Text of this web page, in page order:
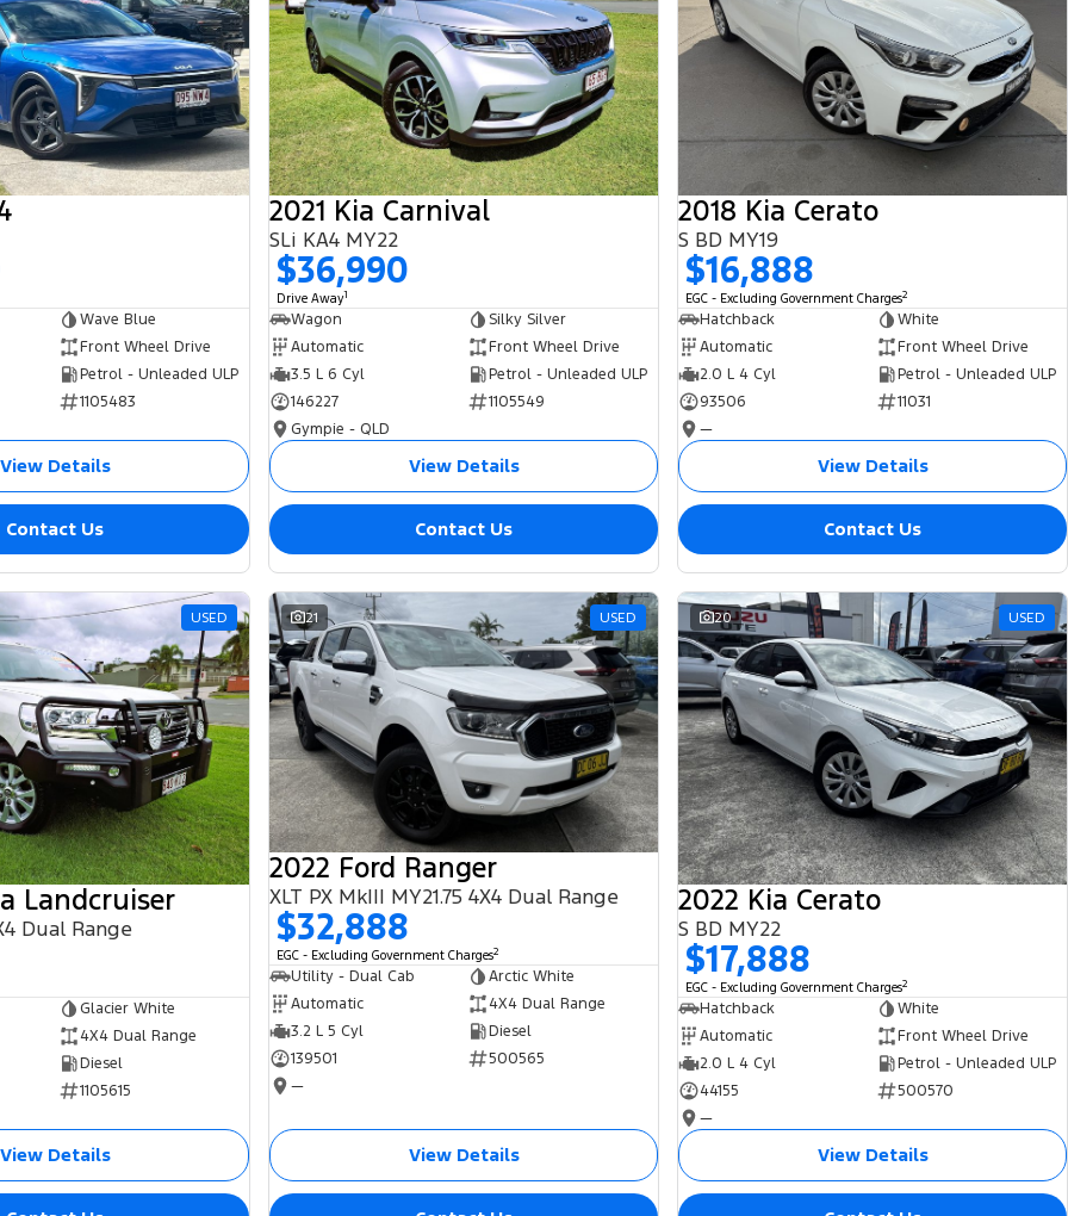
Wave Blue
Front Wheel Drive
Petrol - Unleaded ULP
1105483
View Details
Contact Us
2021 Kia Carnival
SLi KA4 MY22
$36,990
Drive Away1
Wagon
Silky Silver
Automatic
Front Wheel Drive
3.5 L 6 Cyl
Petrol - Unleaded ULP
146227
1105549
Gympie - QLD
View Details
Contact Us
2018 Kia Cerato
S BD MY19
$16,888
EGC - Excluding Government Charges2
Hatchback
White
Automatic
Front Wheel Drive
2.0 L 4 Cyl
Petrol - Unleaded ULP
93506
11031
—
View Details
Contact Us
USED
Landcruiser
Dual Range
Glacier White
4X4 Dual Range
Diesel
1105615
View Details
21 USED
2022 Ford Ranger
XLT PX MkIII MY21.75 4X4 Dual Range
$32,888
EGC - Excluding Government Charges2
Utility - Dual Cab
Arctic White
Automatic
4X4 Dual Range
3.2 L 5 Cyl
Diesel
139501
500565
—
View Details
20 USED
2022 Kia Cerato
S BD MY22
$17,888
EGC - Excluding Government Charges2
Hatchback
White
Automatic
Front Wheel Drive
2.0 L 4 Cyl
Petrol - Unleaded ULP
44155
500570
—
View Details